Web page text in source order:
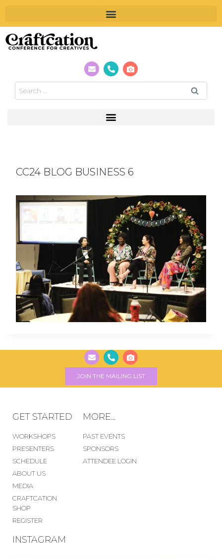
CC24 BLOG BUSINESS 6
JOIN THE MAILING LIST
GET STARTED
WORKSHOPS
PRESENTERS
SCHEDULE
ABOUT US
MEDIA
CRAFTCATION
SHOP
REGISTER
MORE...
PAST EVENTS
SPONSORS
ATTENDEE LOGIN
INSTAGRAM